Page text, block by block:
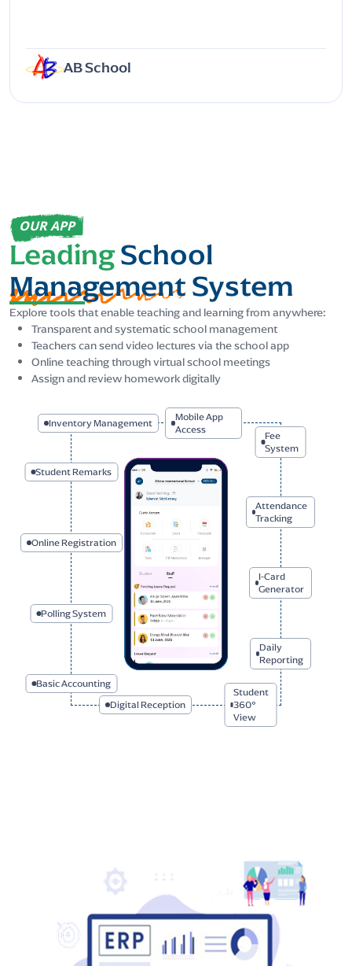
AB School
OUR APP
LeadingSchool
ManagementSystem
Explore tools that enable teaching and learning from anywhere:
Transparent and systematic school management
Teachers can send video lectures via the school app
Online teaching through virtual school meetings
Assign and review homework digitally
Mobile
App
Access
Fee
System
Attendance
Tracking
I-Card
Generator
Daily
Reporting
360° View
Digital Reception
Basic Accounting
Polling System
Online Registration
Student Remarks
Inventory Management